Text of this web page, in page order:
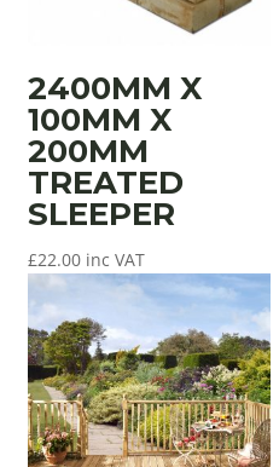
2400MM X
100MM X
200MM
TREATED
SLEEPER
£22.00 inc VAT